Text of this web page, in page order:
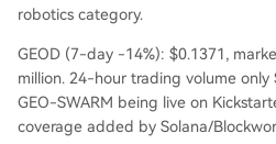
robotics category.
GEOD (7-day -14%): $0.1371,
million. 24-hour trading volume only
GEO-SWARM being live on
coverage added by Solana/